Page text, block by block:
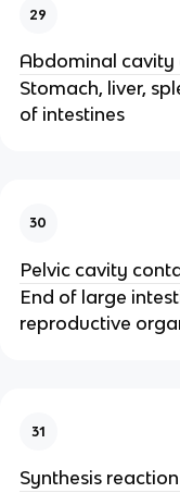
29
Abdominal cavity
Stomach, liver,
of intestines
30
Pelvic cavity
End of large
reproductive
31
Synthesis reaction